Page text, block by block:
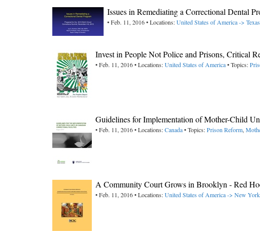
Issues in Remediating a Correctional Dental
• Feb. 11, 2016 • Locations:United States of America -> Texas
Invest in People Not Police and Prisons, Critical
• Feb. 11, 2016 • Locations:United States of America• Topics:
Guidelines for Implementation of Mother-Child
• Feb. 11, 2016 • Locations:Canada• Topics:Prison Reform,
A Community Court Grows in Brooklyn - Red
• Feb. 11, 2016 • Locations:United States of America -> New York